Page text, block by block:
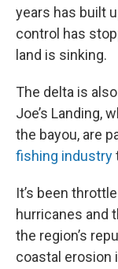
years has built
control has
land is sinking.
The delta is
Joe’s Landing,
the bayou, are
fishing industry
It’s been
hurricanes and
the region’s
coastal erosion